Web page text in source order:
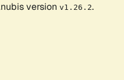
version v1.26.2.